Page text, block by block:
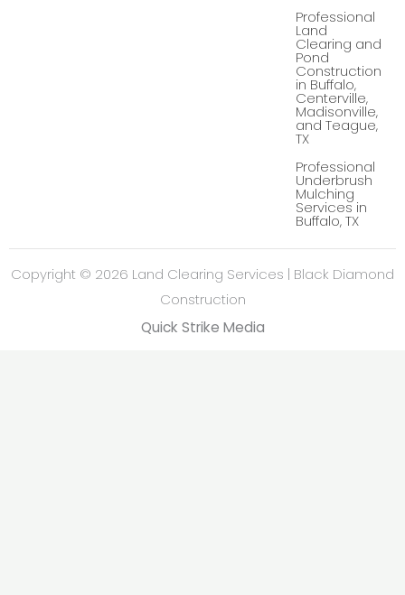
Professional
Land
Clearing and
Pond
Construction
in Buffalo,
Centerville,
Madisonville,
and Teague,
TX
Professional
Underbrush
Mulching
Services in
Buffalo, TX
Copyright © 2026 Land Clearing Services | Black Diamond
Construction
Quick Strike Media